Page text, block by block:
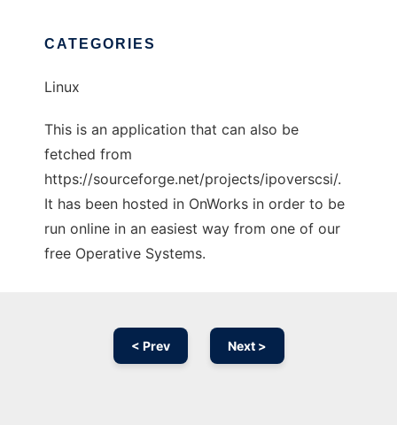
CATEGORIES
Linux
This is an application that can also be
fetched from
https://sourceforge.net/projects/ipoverscsi/.
It has been hosted in OnWorks in order to be
run online in an easiest way from one of our
free Operative Systems.
< Prev Next >